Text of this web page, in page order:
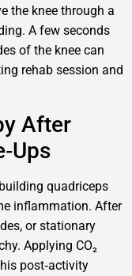
the knee through a
A few seconds
of the knee can
rehab session and
After
quadriceps
inflammation. After
or stationary
Applying CO₂
post‑activity